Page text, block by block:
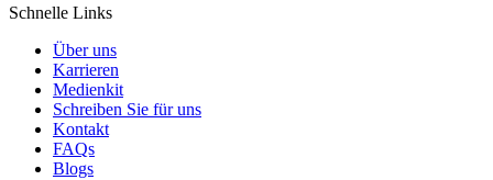
Schnelle Links
Über uns
Karrieren
Medienkit
Schreiben Sie für uns
Kontakt
FAQs
Blogs